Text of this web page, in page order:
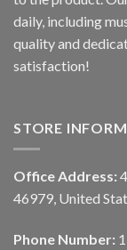
daily, including
quality and
satisfaction!
STORE
Office Address:
46979, United
Phone Number: